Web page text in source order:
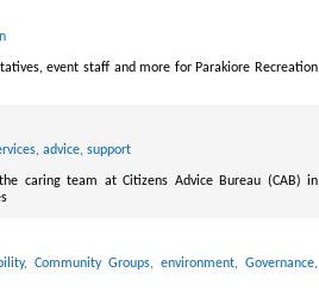
event staff and more for Parakiore Recreation
, advice, support
caring team at Citizens Advice Bureau (CAB) in
, Community Groups, environment, Governance,